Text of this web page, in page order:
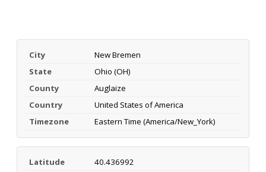
City
New Bremen
State
Ohio (OH)
County
Auglaize
Country
United States of America
Timezone
Eastern Time (America/New_York)
Latitude
40.436992